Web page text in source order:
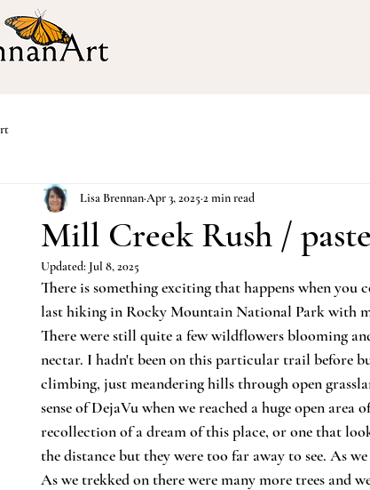
Mill Creek Rush /
Lisa BrennanApr 3, 2025 2 min read
Updated: Jul 8, 2025
There is something exciting that happens when
last hiking in Rocky Mountain National Park with
There were still quite a few wildflowers blooming
nectar. I hadn't been on this particular trail before
climbing, just meandering hills through open
sense of DejaVu when we reached a huge open
recollection of a dream of this place, or one that
the distance but they were too far away to see. As
As we trekked on there were many more trees and